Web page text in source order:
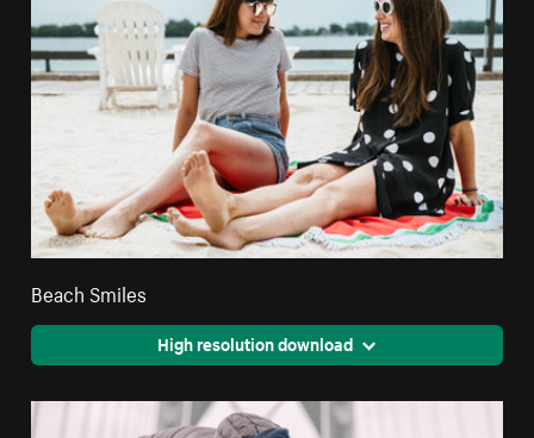
Beach Smiles
High resolution download